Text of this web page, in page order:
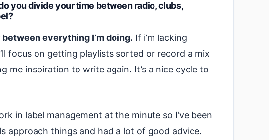
you divide your time between radio, clubs,
everything I’m doing. If i’m lacking
focus on getting playlists sorted or record a mix
me inspiration to write again. It’s a nice cycle to
in label management at the minute so I’ve been
approach things and had a lot of good advice.